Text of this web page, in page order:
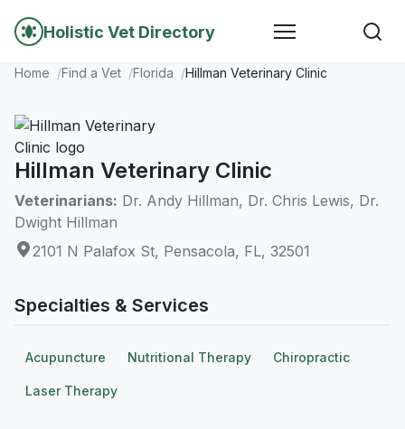
Holistic Vet Directory
Home Find a Vet Florida Hillman Veterinary Clinic
Hillman Veterinary Clinic
Veterinarians: Dr. Andy Hillman, Dr. Chris Lewis, Dr.
Dwight Hillman
2101 N Palafox St, Pensacola, FL, 32501
Specialties & Services
Acupuncture Nutritional Therapy Chiropractic
Laser Therapy